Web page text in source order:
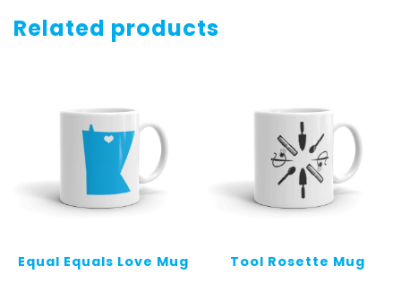
Related products
Equal Equals Love Mug Tool Rosette Mug